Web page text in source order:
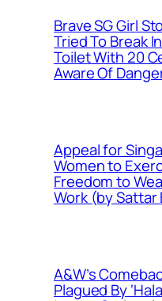
Brave SG Girl
Tried To Break
Toilet With 20
Aware Of
Appeal for
Women to
Freedom to
Work (by Sattar
A&W’s
Plagued By